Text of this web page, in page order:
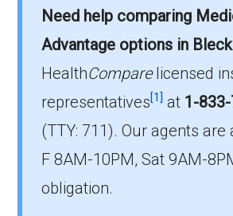
In 2026, Bleckley County has 1
with 0 members.
How much do HMO plans
in Bleckley?
The mean monthly HMO
and 1 have no premium.
Need help comparing
Advantage options in
HealthComparelicensed
representatives[1] at 1-
(TTY: 711).Our agents are
F 8AM-10PM, Sat 9AM-
obligation.